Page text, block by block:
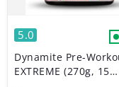
5.0
Dynamite Pre-
EXTREME (270g, 15